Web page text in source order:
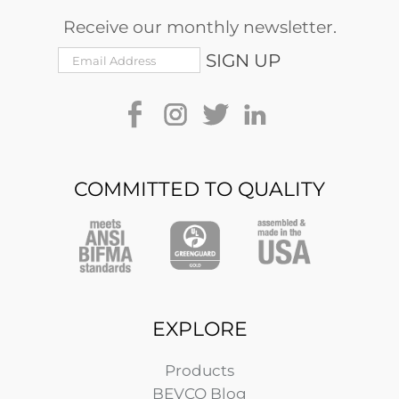
Receive our monthly newsletter.
COMMITTED TO QUALITY
EXPLORE
Products
BEVCO Blog